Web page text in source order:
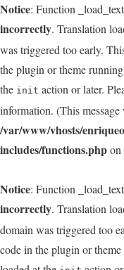
Notice: Function
incorrectly. Translation
was triggered too early.
the plugin or theme
the init action or later.
information. (This
/var/www/vhosts/
includes/functions.phpon
Notice: Function
incorrectly. Translation
domain was triggered too
code in the plugin or